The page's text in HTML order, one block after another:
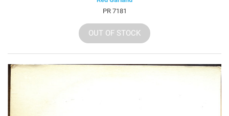
PR 7181
OUT OF STOCK